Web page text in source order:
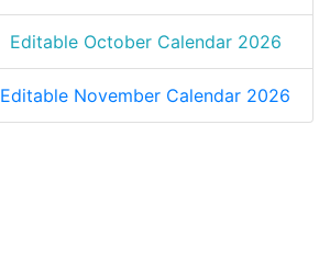
Editable October Calendar 2026
Editable November Calendar 2026